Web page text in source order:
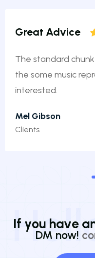
Great Advice
The standard
the some music
interested.
Mel Gibson
Clients
If you have a
DM now!